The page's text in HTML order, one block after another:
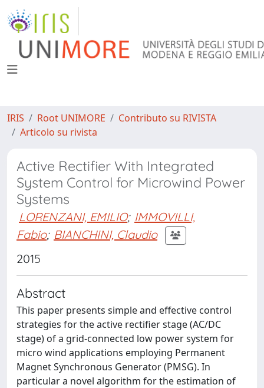
IRIS Root UNIMORE
Contributo su RIVISTA
Articolo su rivista
Active Rectifier With Integrated
System Control for Microwind Power
Systems
LORENZANI, EMILIO; IMMOVILLI,
Fabio; BIANCHINI, Claudio
2015
Abstract
This paper presents simple and effective control
strategies for the active rectifier stage (AC/DC
stage) of a grid-connected low power system for
micro wind applications employing Permanent
Magnet Synchronous Generator (PMSG). In
particular a novel algorithm for the estimation of